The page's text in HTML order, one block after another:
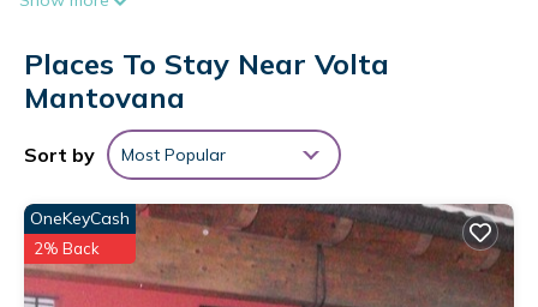
barbecue areas, and luggage storage. Free on-site private
parking is available.
Local Attractions
Located 9.3 mi from the Tower of San Martino della Battaglia
and 15 mi from Verona Airport, the apartment is near
Gardaland (12 mi) and Sirmione Castle (14 mi). Yoga classes
are offered on-site. Highly rated for its host and swimming
pool.
Dimora Montagnoli is located in Volta Mantovana.
Places To Stay Near Volta
Mantovana
Sort by Most Popular
OneKeyCash
2% Back